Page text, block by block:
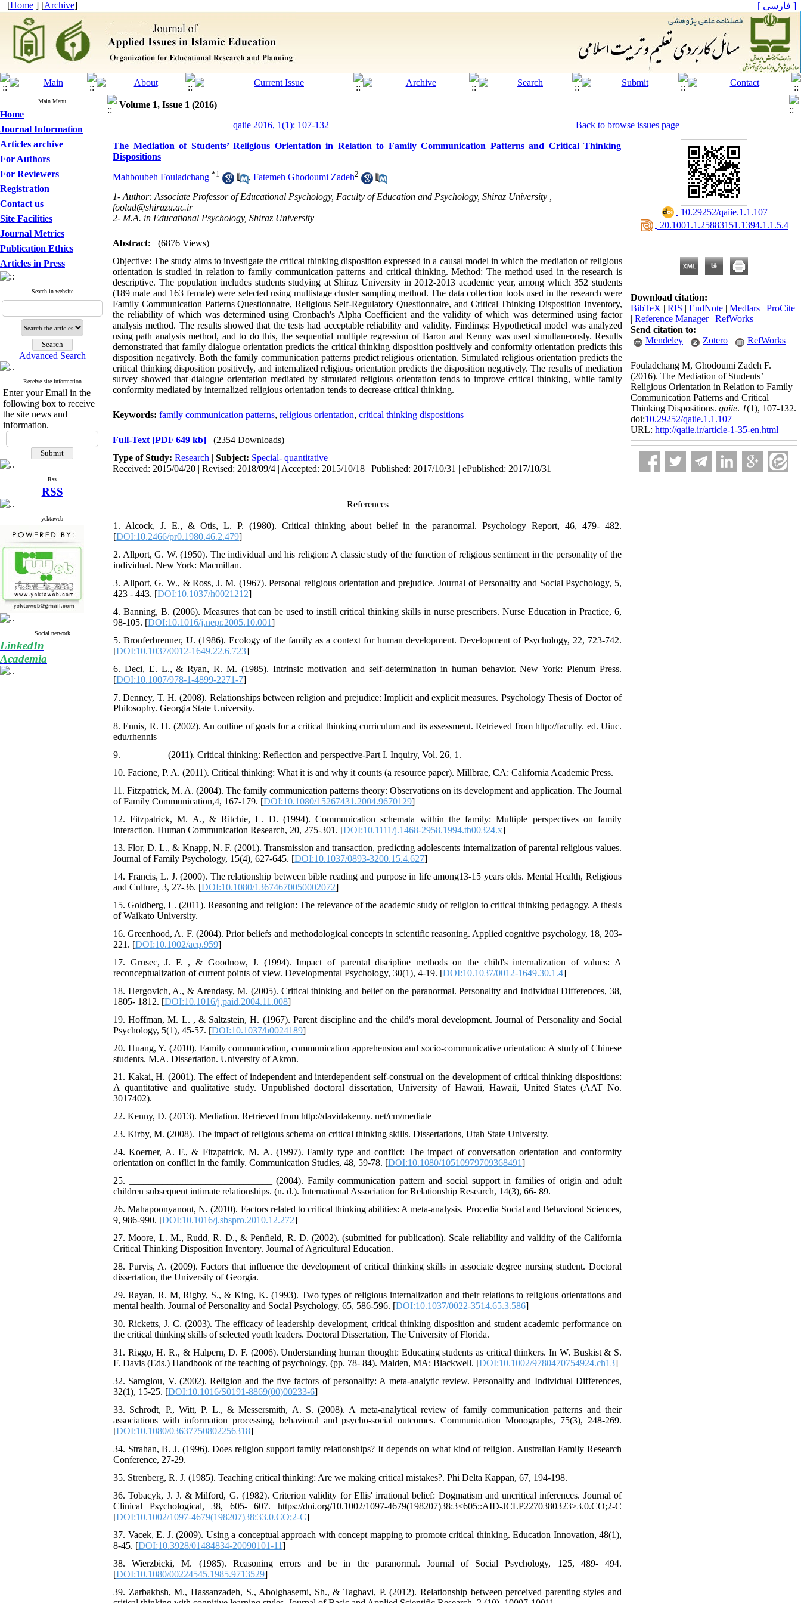
[Home ] [Archive] [ فارسی ]
Main Menu
Home
Journal Information
Articles archive
For Authors
For Reviewers
Registration
Contact us
Site Facilities
Journal Metrics
Publication Ethics
Articles in Press
Search in website
Advanced Search
Receive site information
Enter your Email in the
following box to receive
the site news and
information.
Rss
RSS
yektaweb
Social network
LinkedIn
Academia
Volume 1, Issue 1 (2016)
qaiie 2016, 1(1): 107-132
Back to browse issues page
The Mediation of Students’ Religious Orientation in Relation to Family Communication Patterns and Critical Thinking
Dispositions
Mahboubeh Fouladchang *1 , Fatemeh Ghodoumi Zadeh2
1- Author: Associate Professor of Educational Psychology, Faculty of Education and Psychology, Shiraz University ,
foolad@shirazu.ac.ir
2- M.A. in Educational Psychology, Shiraz University
Abstract:
(6876 Views)
Objective: The study aims to investigate the critical thinking disposition expressed in a causal model in which the mediation of religious
orientation is studied in relation to family communication patterns and critical thinking. Method: The method used in the research is
descriptive. The population includes students studying at Shiraz University in 2012-2013 academic year, among which 352 students
(189 male and 163 female) were selected using multistage cluster sampling method. The data collection tools used in the research were
Family Communication Patterns Questionnaire, Religious Self-Regulatory Questionnaire, and Critical Thinking Disposition Inventory,
the reliability of which was determined using Cronbach's Alpha Coefficient and the validity of which was determined using factor
analysis method. The results showed that the tests had acceptable reliability and validity. Findings: Hypothetical model was analyzed
using path analysis method, and to do this, the sequential multiple regression of Baron and Kenny was used simultaneously. Results
demonstrated that family dialogue orientation predicts the critical thinking disposition positively and conformity orientation predicts this
disposition negatively. Both the family communication patterns predict religious orientation. Simulated religious orientation predicts the
critical thinking disposition positively, and internalized religious orientation predicts the disposition negatively. The results of mediation
survey showed that dialogue orientation mediated by simulated religious orientation tends to improve critical thinking, while family
conformity mediated by internalized religious orientation tends to decrease critical thinking.
Keywords: family communication patterns, religious orientation, critical thinking dispositions
Full-Text [PDF 649 kb]
(2354 Downloads)
Type of Study: Research | Subject: Special- quantitative
Received: 2015/04/20 | Revised: 2018/09/4 | Accepted: 2015/10/18 | Published: 2017/10/31 | ePublished: 2017/10/31
References
1. Alcock, J. E., & Otis, L. P. (1980). Critical thinking about belief in the paranormal. Psychology Report, 46, 479- 482.
[DOI:10.2466/pr0.1980.46.2.479]
2. Allport, G. W. (1950). The individual and his religion: A classic study of the function of religious sentiment in the personality of the
individual. New York: Macmillan.
3. Allport, G. W., & Ross, J. M. (1967). Personal religious orientation and prejudice. Journal of Personality and Social Psychology, 5,
423 - 443. [DOI:10.1037/h0021212]
4. Banning, B. (2006). Measures that can be used to instill critical thinking skills in nurse prescribers. Nurse Education in Practice, 6,
98-105. [DOI:10.1016/j.nepr.2005.10.001]
5. Bronferbrenner, U. (1986). Ecology of the family as a context for human development. Development of Psychology, 22, 723-742.
[DOI:10.1037/0012-1649.22.6.723]
6. Deci, E. L., & Ryan, R. M. (1985). Intrinsic motivation and self-determination in human behavior. New York: Plenum Press.
[DOI:10.1007/978-1-4899-2271-7]
7. Denney, T. H. (2008). Relationships between religion and prejudice: Implicit and explicit measures. Psychology Thesis of Doctor of
Philosophy. Georgia State University.
8. Ennis, R. H. (2002). An outline of goals for a critical thinking curriculum and its assessment. Retrieved from http://faculty. ed. Uiuc.
edu/rhennis
9. _________ (2011). Critical thinking: Reflection and perspective-Part I. Inquiry, Vol. 26, 1.
10. Facione, P. A. (2011). Critical thinking: What it is and why it counts (a resource paper). Millbrae, CA: California Academic Press.
11. Fitzpatrick, M. A. (2004). The family communication patterns theory: Observations on its development and application. The Journal
of Family Communication,4, 167-179. [DOI:10.1080/15267431.2004.9670129]
12. Fitzpatrick, M. A., & Ritchie, L. D. (1994). Communication schemata within the family: Multiple perspectives on family
interaction. Human Communication Research, 20, 275-301. [DOI:10.1111/j.1468-2958.1994.tb00324.x]
13. Flor, D. L., & Knapp, N. F. (2001). Transmission and transaction, predicting adolescents internalization of parental religious values.
Journal of Family Psychology, 15(4), 627-645. [DOI:10.1037/0893-3200.15.4.627]
14. Francis, L. J. (2000). The relationship between bible reading and purpose in life among13-15 years olds. Mental Health, Religious
and Culture, 3, 27-36. [DOI:10.1080/13674670050002072]
15. Goldberg, L. (2011). Reasoning and religion: The relevance of the academic study of religion to critical thinking pedagogy. A thesis
of Waikato University.
16. Greenhood, A. F. (2004). Prior beliefs and methodological concepts in scientific reasoning. Applied cognitive psychology, 18, 203-
221. [DOI:10.1002/acp.959]
17. Grusec, J. F. , & Goodnow, J. (1994). Impact of parental discipline methods on the child's internalization of values: A
reconceptualization of current points of view. Developmental Psychology, 30(1), 4-19. [DOI:10.1037/0012-1649.30.1.4]
18. Hergovich, A., & Arendasy, M. (2005). Critical thinking and belief on the paranormal. Personality and Individual Differences, 38,
1805- 1812. [DOI:10.1016/j.paid.2004.11.008]
19. Hoffman, M. L. , & Saltzstein, H. (1967). Parent discipline and the child's moral development. Journal of Personality and Social
Psychology, 5(1), 45-57. [DOI:10.1037/h0024189]
20. Huang, Y. (2010). Family communication, communication apprehension and socio-communicative orientation: A study of Chinese
students. M.A. Dissertation. University of Akron.
21. Kakai, H. (2001). The effect of independent and interdependent self-construal on the development of critical thinking dispositions:
A quantitative and qualitative study. Unpublished doctoral dissertation, University of Hawaii, Hawaii, United States (AAT No.
3017402).
22. Kenny, D. (2013). Mediation. Retrieved from http://davidakenny. net/cm/mediate
23. Kirby, M. (2008). The impact of religious schema on critical thinking skills. Dissertations, Utah State University.
24. Koerner, A. F., & Fitzpatrick, M. A. (1997). Family type and conflict: The impact of conversation orientation and conformity
orientation on conflict in the family. Communication Studies, 48, 59-78. [DOI:10.1080/10510979709368491]
25. ______________________________ (2004). Family communication pattern and social support in families of origin and adult
children subsequent intimate relationships. (n. d.). International Association for Relationship Research, 14(3), 66- 89.
26. Mahapoonyanont, N. (2010). Factors related to critical thinking abilities: A meta-analysis. Procedia Social and Behavioral Sciences,
9, 986-990. [DOI:10.1016/j.sbspro.2010.12.272]
27. Moore, L. M., Rudd, R. D., & Penfield, R. D. (2002). (submitted for publication). Scale reliability and validity of the California
Critical Thinking Disposition Inventory. Journal of Agricultural Education.
28. Purvis, A. (2009). Factors that influence the development of critical thinking skills in associate degree nursing student. Doctoral
dissertation, the University of Georgia.
29. Rayan, R. M, Rigby, S., & King, K. (1993). Two types of religious internalization and their relations to religious orientations and
mental health. Journal of Personality and Social Psychology, 65, 586-596. [DOI:10.1037/0022-3514.65.3.586]
30. Ricketts, J. C. (2003). The efficacy of leadership development, critical thinking disposition and student academic performance on
the critical thinking skills of selected youth leaders. Doctoral Dissertation, The University of Florida.
31. Riggo, H. R., & Halpern, D. F. (2006). Understanding human thought: Educating students as critical thinkers. In W. Buskist & S.
F. Davis (Eds.) Handbook of the teaching of psychology, (pp. 78- 84). Malden, MA: Blackwell. [DOI:10.1002/9780470754924.ch13]
32. Saroglou, V. (2002). Religion and the five factors of personality: A meta-analytic review. Personality and Individual Differences,
32(1), 15-25. [DOI:10.1016/S0191-8869(00)00233-6]
33. Schrodt, P., Witt, P. L., & Messersmith, A. S. (2008). A meta-analytical review of family communication patterns and their
associations with information processing, behavioral and psycho-social outcomes. Communication Monographs, 75(3), 248-269.
[DOI:10.1080/03637750802256318]
34. Strahan, B. J. (1996). Does religion support family relationships? It depends on what kind of religion. Australian Family Research
Conference, 27-29.
35. Strenberg, R. J. (1985). Teaching critical thinking: Are we making critical mistakes?. Phi Delta Kappan, 67, 194-198.
36. Tobacyk, J. J. & Milford, G. (1982). Criterion validity for Ellis' irrational belief: Dogmatism and uncritical inferences. Journal of
Clinical Psychological, 38, 605- 607. https://doi.org/10.1002/1097-4679(198207)38:3<605::AID-JCLP2270380323>3.0.CO;2-C
[DOI:10.1002/1097-4679(198207)38:33.0.CO;2-C]
37. Vacek, E. J. (2009). Using a conceptual approach with concept mapping to promote critical thinking. Education Innovation, 48(1),
8-45. [DOI:10.3928/01484834-20090101-11]
38. Wierzbicki, M. (1985). Reasoning errors and be in the paranormal. Journal of Social Psychology, 125, 489- 494.
[DOI:10.1080/00224545.1985.9713529]
39. Zarbakhsh, M., Hassanzadeh, S., Abolghasemi, Sh., & Taghavi, P. (2012). Relationship between perceived parenting styles and
‎ 10.29252/qaiie.1.1.107
‎ 20.1001.1.25883151.1394.1.1.5.4
Download citation:
BibTeX | RIS | EndNote | Medlars | ProCite
| Reference Manager| RefWorks
Send citation to:
Mendeley
Zotero RefWorks
Fouladchang M, Ghodoumi Zadeh F.
(2016). The Mediation of Students’
Religious Orientation in Relation to Family
Communication Patterns and Critical
Thinking Dispositions. qaiie. 1(1), 107-132.
doi:10.29252/qaiie.1.1.107
URL: http://qaiie.ir/article-1-35-en.html